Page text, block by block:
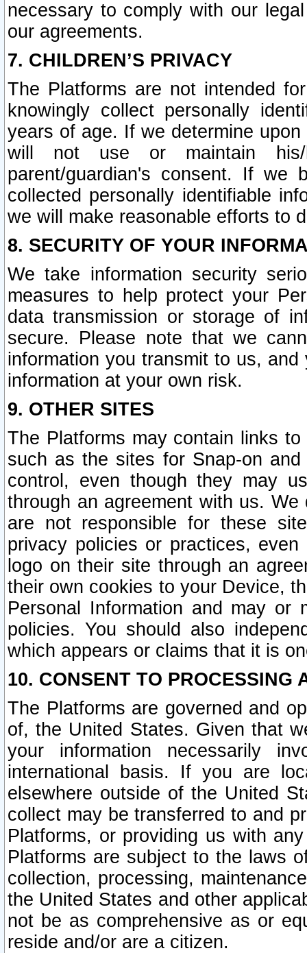
necessary to comply with our
our agreements.
7. CHILDREN’S PRIVACY
The Platforms are not intended
knowingly collect personally
years of age. If we determine
will not use or maintain his/
parent/guardian's consent. If we
collected personally identifiable
we will make reasonable efforts to
8. SECURITY OF YOUR
We take information security
measures to help protect your
data transmission or storage of
secure. Please note that we
information you transmit to us,
information at your own risk.
9. OTHER SITES
The Platforms may contain links
such as the sites for Snap-on
control, even though they may
through an agreement with us.
are not responsible for these
privacy policies or practices,
logo on their site through an
their own cookies to your Device,
Personal Information and may or
policies. You should also
which appears or claims that it is
10. CONSENT TO PROCESSING
The Platforms are governed and
of, the United States. Given that
your information necessarily
international basis. If you are
elsewhere outside of the United
collect may be transferred to and
Platforms, or providing us with
Platforms are subject to the laws
collection, processing,
the United States and other
not be as comprehensive as or
reside and/or are a citizen.